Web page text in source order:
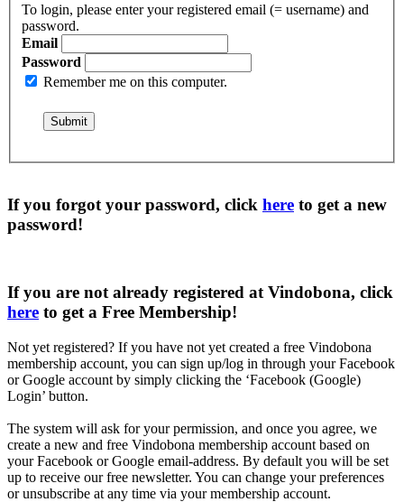
To login, please enter your registered email (= username) and
password.
Email
Password
Remember me on this computer.
If you forgot your password, click here to get a new
password!
If you are not already registered at Vindobona, click
here to get a Free Membership!
Not yet registered? If you have not yet created a free Vindobona
membership account, you can sign up/log in through your Facebook
or Google account by simply clicking the ‘Facebook (Google)
Login’ button.
The system will ask for your permission, and once you agree, we
create a new and free Vindobona membership account based on
your Facebook or Google email-address. By default you will be set
up to receive our free newsletter. You can change your preferences
or unsubscribe at any time via your membership account.